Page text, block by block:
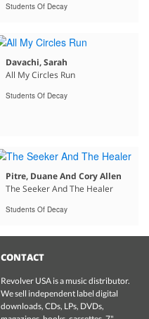
Students Of Decay
Davachi, Sarah
All My Circles Run
Students Of Decay
Pitre, Duane And Cory Allen
The Seeker And The Healer
Students Of Decay
CONTACT
Revolver USA is a music distributor.
We sell independent label digital
downloads, CDs, LPs, DVDs,